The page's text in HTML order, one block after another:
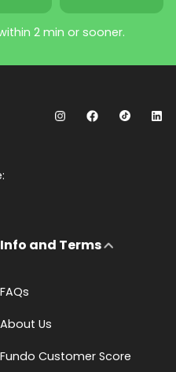
2 min or sooner.
Info and Terms
FAQs
About Us
Fundo Customer Score